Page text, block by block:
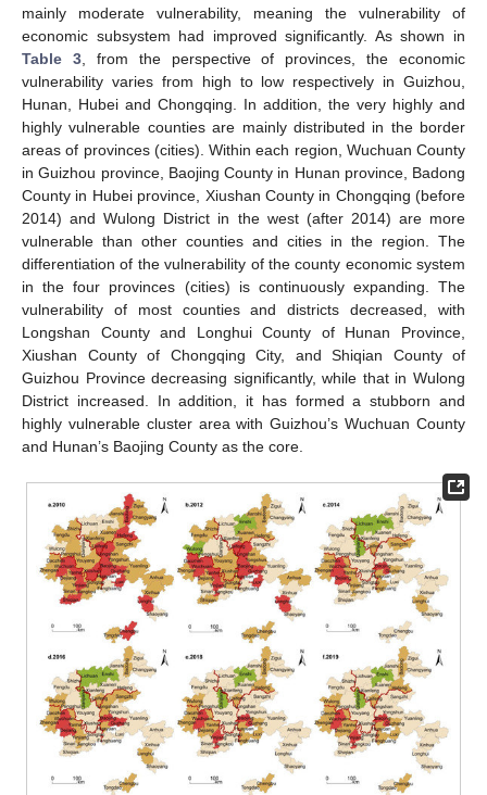
mainly moderate vulnerability, meaning the vulnerability of
economic subsystem had improved significantly. As shown in
Table 3, from the perspective of provinces, the economic
vulnerability varies from high to low respectively in Guizhou,
Hunan, Hubei and Chongqing. In addition, the very highly and
highly vulnerable counties are mainly distributed in the border
areas of provinces (cities). Within each region, Wuchuan County
in Guizhou province, Baojing County in Hunan province, Badong
County in Hubei province, Xiushan County in Chongqing (before
2014) and Wulong District in the west (after 2014) are more
vulnerable than other counties and cities in the region. The
differentiation of the vulnerability of the county economic system
in the four provinces (cities) is continuously expanding. The
vulnerability of most counties and districts decreased, with
Longshan County and Longhui County of Hunan Province,
Xiushan County of Chongqing City, and Shiqian County of
Guizhou Province decreasing significantly, while that in Wulong
District increased. In addition, it has formed a stubborn and
highly vulnerable cluster area with Guizhou’s Wuchuan County
and Hunan’s Baojing County as the core.